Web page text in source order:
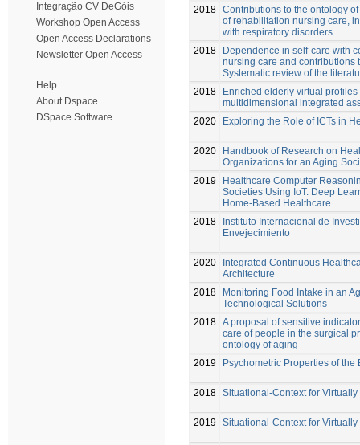
Integração CV DeGóis
Workshop Open Access
Open Access Declarations
Newsletter Open Access
Help
About Dspace
DSpace Software
2018 Contributions to the ontology
of rehabilitation nursing care,
with respiratory disorders
2018
Dependence in self-care with
nursing care and contributions
Systematic review of the
2018
Enriched elderly virtual profiles
multidimensional integrated
2020
Exploring the Role of ICTs in
2020
Handbook of Research on
Organizations for an Aging
2019
Healthcare Computer
Societies Using IoT: Deep
Home-Based Healthcare
2018
Instituto Internacional de
Envejecimiento
2020
Integrated Continuous
Architecture
2018
Monitoring Food Intake in an
Technological Solutions
2018 A proposal of sensitive
care of people in the surgical
ontology of aging
2019
Psychometric Properties of
2018 Situational-Context for
2019 Situational-Context for